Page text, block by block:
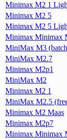
Minimax M2 1
Minimax M2 5
Minimax M2 5
Minimax Minimax
MiniMax M3
MiniMax M2.7
Minimax M2p1
MiniMax M2
Minimax M2 1
MiniMax M2.5
Minimax M2 Maas
Minimax M2p7
Minimax Minimax